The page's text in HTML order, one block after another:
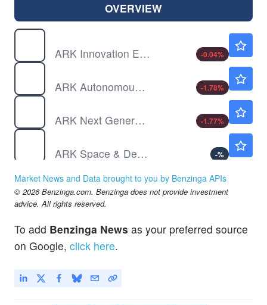
OVERVIEW
ARK Innovation ETF
-0.04%
ARK Autonomous Technology & Robotics ETF
-1.78%
ARK Next Generation Internet ETF
-1.77%
ARK Space & Defense Innovation ETF
-%
Interactive Brokers Group Inc
-0.09
MA
Market News and Data brought to you by Benzinga APIs
© 2026 Benzinga.com. Benzinga does not provide investment
advice. All rights reserved.
To add Benzinga News as your preferred source
on Google, click here.